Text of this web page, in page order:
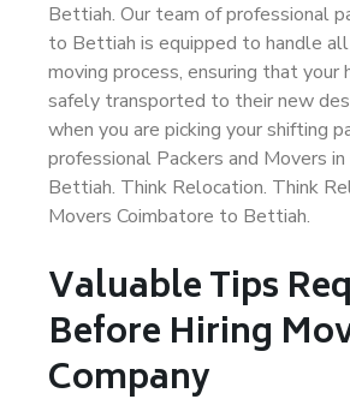
Bettiah. Our team of professional
to Bettiah is equipped to handle
moving process, ensuring that your
safely transported to their new
when you are picking your shifting
professional Packers and Movers
Bettiah. Think Relocation. Think
Movers Coimbatore to Bettiah.
Valuable Tips
Before Hiring
Company